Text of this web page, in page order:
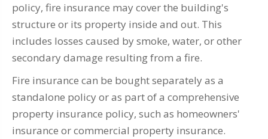
policy, fire insurance may cover the building's
structure or its property inside and out. This
includes losses caused by smoke, water, or other
secondary damage resulting from a fire.
Fire insurance can be bought separately as a
standalone policy or as part of a comprehensive
property insurance policy, such as homeowners'
insurance or commercial property insurance.